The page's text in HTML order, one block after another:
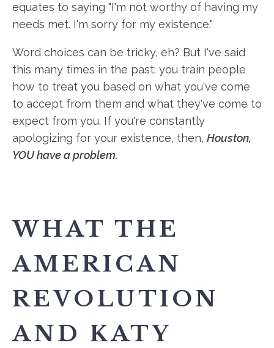
equates to saying "I'm not worthy of having my
needs met. I'm sorry for my existence."
Word choices can be tricky, eh? But I've said
this many times in the past: you train people
how to treat you based on what you've come
to accept from them and what they've come to
expect from you. If you're constantly
apologizing for your existence, then, Houston,
YOU have a problem.
WHAT THE
AMERICAN
REVOLUTION
AND KATY